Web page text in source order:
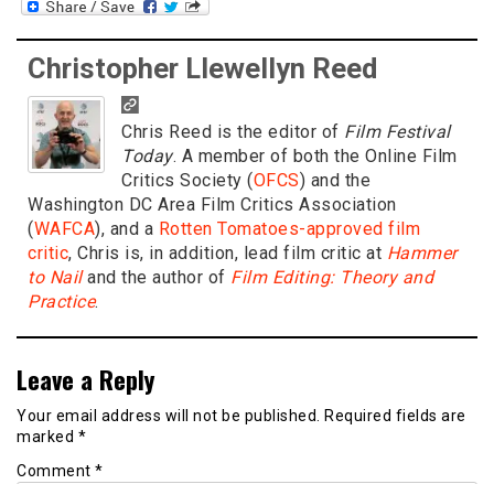
Christopher Llewellyn Reed
Chris Reed is the editor of Film Festival
Today. A member of both the Online Film
Critics Society (OFCS) and the
Washington DC Area Film Critics Association
(WAFCA), and a Rotten Tomatoes-approved film
critic, Chris is, in addition, lead film critic at Hammer
to Nailand the author of Film Editing: Theory and
Practice.
Leave a Reply
Your email address will not be published. Required fields are
marked *
Comment *